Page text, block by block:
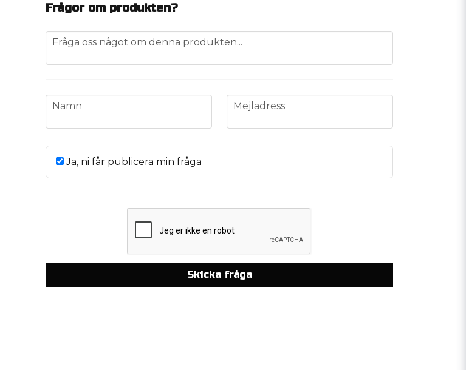
Frågor om produkten?
question
Fråga oss något om denna produkten...
name
Namn email
Mejladress
Ja, ni får publicera min fråga
Skicka fråga